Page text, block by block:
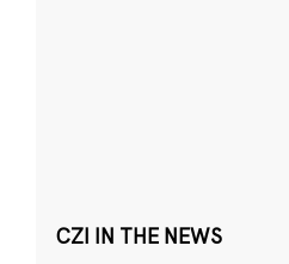
CZI IN THE NEWS